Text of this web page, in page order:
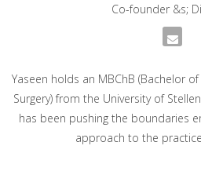
Co-founder &s;
Yaseen holds an MBChB (Bachelor
Surgery) from the University of
has been pushing the boundaries
approach to the